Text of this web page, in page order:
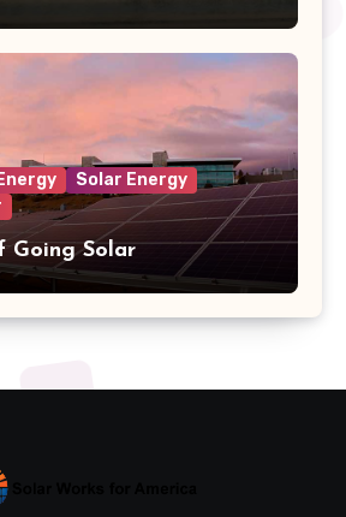
Solar Energy
Going Solar